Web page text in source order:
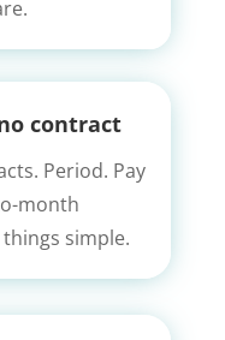
contract
Period. Pay
month
simple.